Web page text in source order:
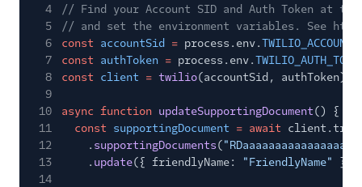
4
// Find your Account SID and Auth Token at
5
// and set the environment variables. See
6
const accountSid = process.env.
7
const authToken = process.env.
8
const client = twilio(accountSid, authToken);
9
10
async function updateSupportingDocument() {
11
const supportingDocument = await
12
. supportingDocuments(
13
. update({ friendlyName: "FriendlyName"
});
14